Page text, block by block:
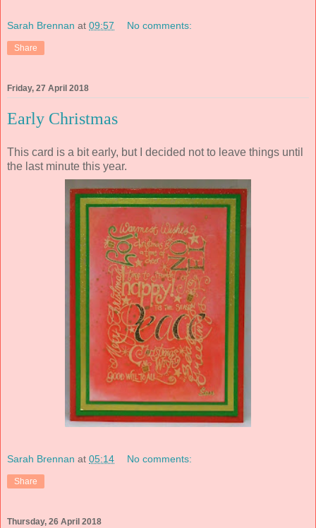
Sarah Brennan at 09:57 No comments:
Share
Friday, 27 April 2018
Early Christmas
This card is a bit early, but I decided not to leave things until
the last minute this year.
Sarah Brennan at 05:14 No comments:
Share
Thursday, 26 April 2018